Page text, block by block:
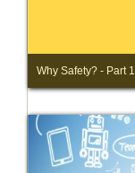
Why Safety? - Part 1